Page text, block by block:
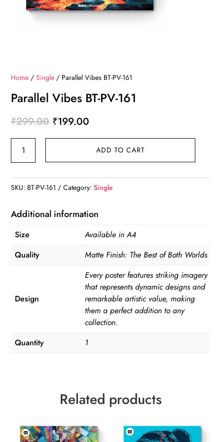
Home /Single / Parallel Vibes BT-PV-161
Parallel Vibes BT-PV-161
₹299.00 Original
₹299.00.
₹199.00
is:
₹199.00.
Parallel
PV-
quantity
ADD TO CART
SKU: BT-PV-161 Category:Single
Additional information
Size
Available in A4
Quality
Matte Finish: The Best of Both Worlds
Design
Every poster features striking imagery
that represents dynamic designs and
remarkable artistic value, making
them a perfect addition to any
collection.
Quantity
1
Related products